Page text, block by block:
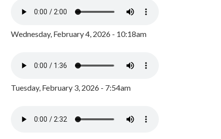
Wednesday, February 4, 2026 - 10:18am
Tuesday, February 3, 2026 - 7:54am